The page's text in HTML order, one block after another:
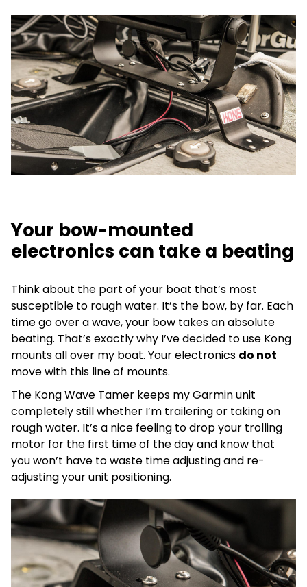
Your bow-mounted
electronics can take a beating
Think about the part of your boat that’s most
susceptible to rough water. It’s the bow, by far. Each
time go over a wave, your bow takes an absolute
beating. That’s exactly why I’ve decided to use Kong
mounts all over my boat. Your electronics do not
move with this line of mounts.
The Kong Wave Tamer keeps my Garmin unit
completely still whether I’m trailering or taking on
rough water. It’s a nice feeling to drop your trolling
motor for the first time of the day and know that
you won’t have to waste time adjusting and re-
adjusting your unit positioning.